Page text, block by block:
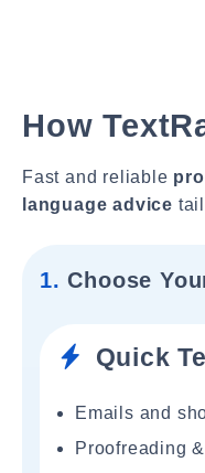
How
Fast and reliable
language advice
1. Choose
Quick
Emails and
Proofreading